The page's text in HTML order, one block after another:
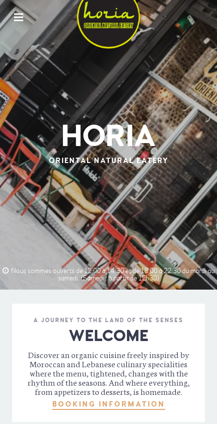
HORIA
ORIENTAL
NATURAL
EATERY
HORIA
ORIENTAL NATURAL EATERY
Nous sommes ouverts de 12:00 à 14:30 et de 18:00 à 22:30 du mardi au
samedi. (Samedi : à partir de 12h30)
A JOURNEY TO THE LAND OF THE SENSES
WELCOME
Discover an organic cuisine freely inspired by
Moroccan and Lebanese culinary specialities
where the menu, tightened, changes with the
rhythm of the seasons. And where everything,
from appetizers to desserts, is homemade.
BOOKING INFORMATION